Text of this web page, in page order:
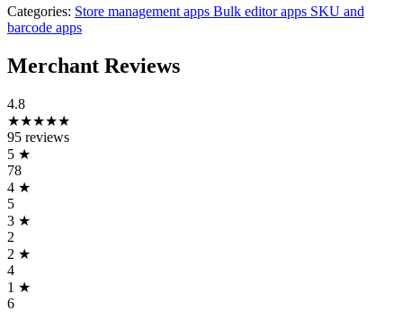
Categories: Store management apps Bulk editor apps SKU and
barcode apps
Merchant Reviews
4.8
★★★★★
95 reviews
5 ★
78
4 ★
5
3 ★
2
2 ★
4
1 ★
6